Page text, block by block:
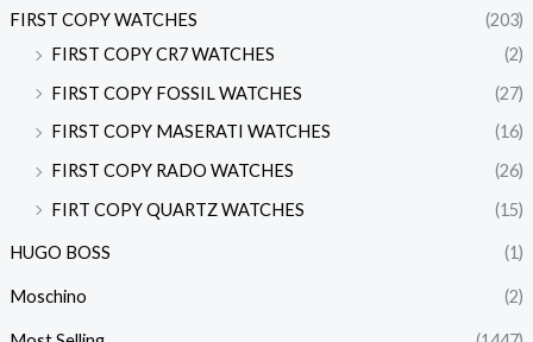
FIRST COPY WATCHES
(203)
FIRST COPY CR7 WATCHES
(2)
FIRST COPY FOSSIL WATCHES
(27)
FIRST COPY MASERATI WATCHES
(16)
FIRST COPY RADO WATCHES
(26)
FIRT COPY QUARTZ WATCHES
(15)
HUGO BOSS (1)
Moschino (2)